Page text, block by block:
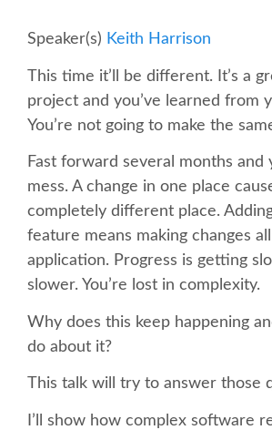
WHO'S COMING
EVENTS
SCHEDULE (LIST VIEW)
CONFERENCE APP
SESSION LIST
SPRINTS
Speaker(s) Keith Harrison
This time it’ll be different. It’s a
project and you’ve learned from
You’re not going to make the
Fast forward several months and
mess. A change in one place
completely different place.
feature means making changes
application. Progress is getting
slower. You’re lost in complexity.
Why does this keep happening
do about it?
This talk will try to answer those
I’ll show how complex software